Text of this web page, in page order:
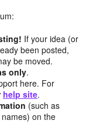
If your idea (or
been posted,
be moved.
only.
here. For
help site.
(such as
on the